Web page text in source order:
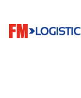
Go to home page